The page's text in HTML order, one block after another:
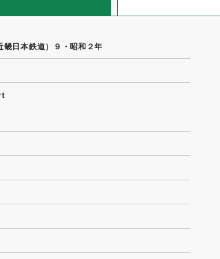
畿日本鉄道）９・昭和２年